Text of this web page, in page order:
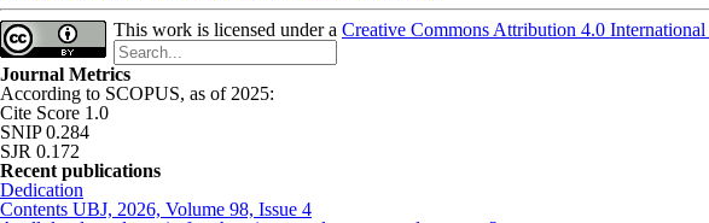
This work is licensed under a Creative Commons Attribution 4.0 International
Journal Metrics
According to SCOPUS, as of 2025:
Cite Score 1.0
SNIP 0.284
SJR 0.172
Recent publications
Dedication
Contents UBJ, 2026, Volume 98, Issue 4